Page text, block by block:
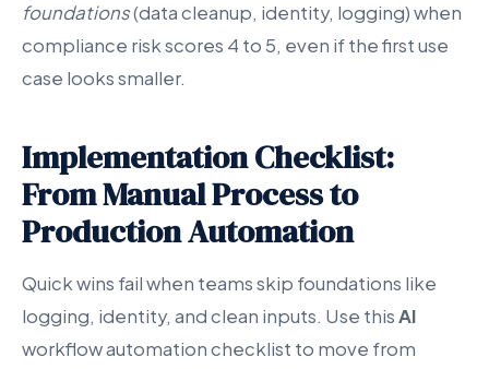
foundations(data cleanup, identity, logging) when
compliance risk scores 4 to 5, even if the first use
case looks smaller.
Implementation Checklist:
From Manual Process to
Production Automation
Quick wins fail when teams skip foundations like
logging, identity, and clean inputs. Use thisAI
workflow automation checklist to move from